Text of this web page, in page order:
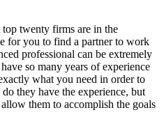
twenty firms are in the
for you to find a partner to work
professional can be extremely
so many years of experience
what you need in order to
they have the experience, but
them to accomplish the goals